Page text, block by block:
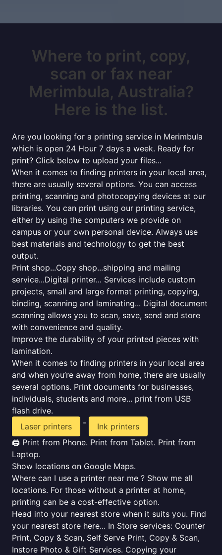
Where to print, copy,
scan or fax near
Merimbula, Australia?
Here is the list.
Are you looking for a printing service in Merimbula
which is open 24 Hour 7 days a week. Ready for
print? Click below to upload your files...
When it comes to finding printers in your local area,
there are usually several options. You can access
printing, scanning and photocopying devices at our
libraries. You can print using our printing service,
either by using the computers we provide on
campus or your own personal device. Always use
best materials and technology to get the best
output.
Print shop...Copy shop...shipping and mailing
service...Digital printer... Services include custom
projects, small and large format printing, copying,
binding, scanning and laminating... Digital document
scanning allows you to scan, save, send and store
with convenience and quality.
Improve the durability of your printed pieces with
lamination.
When it comes to finding printers in your local area
and when you’re away from home, there are usually
several options. Print documents for businesses,
individuals, students and more... print from USB
flash drive.
Laser printers
-
Ink printers
🖨️ Print from Phone. Print from Tablet. Print from
Laptop.
Show locations on Google Maps.
Where can I use a printer near me ? Show me all
locations. For those without a printer at home,
printing can be a cost-effective option.
Head into your nearest store when it suits you. Find
your nearest store here... In Store services: Counter
Print, Copy & Scan, Self Serve Print, Copy & Scan,
Instore Photo & Gift Services. Copying your